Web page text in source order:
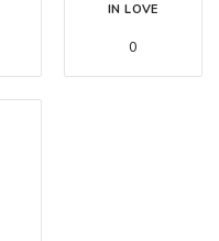
IN LOVE
0